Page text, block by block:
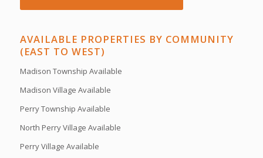
AVAILABLE PROPERTIES BY COMMUNITY
(EAST TO WEST)
Madison Township Available
Madison Village Available
Perry Township Available
North Perry Village Available
Perry Village Available